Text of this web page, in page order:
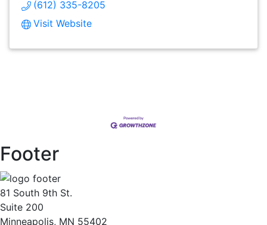
(612) 335-8205
Visit Website
Footer
81 South 9th St.
Suite 200
Minneapolis, MN 55402